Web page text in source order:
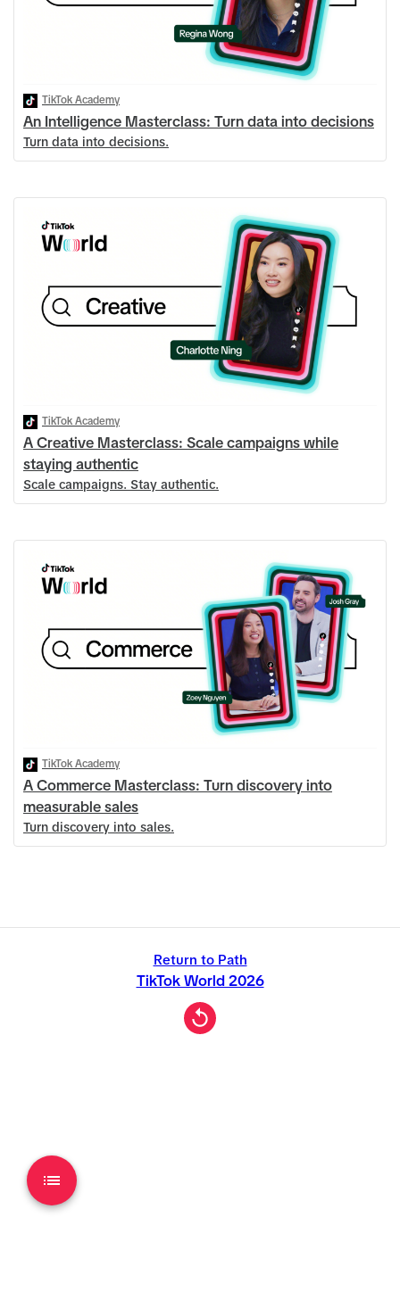
TikTok Academy
An Intelligence Masterclass: Turn data into decisions
Turn data into decisions.
TikTok Academy
A Creative Masterclass: Scale campaigns while
staying authentic
Scale campaigns. Stay authentic.
TikTok Academy
A Commerce Masterclass: Turn discovery into
measurable sales
Turn discovery into sales.
Return to Path
TikTok World 2026